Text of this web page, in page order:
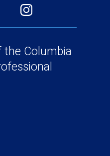
Instagram
a
new
window)
the Columbia